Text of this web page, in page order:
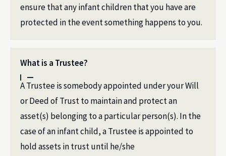
ensure that any infant children that you have are
protected in the event something happens to you.
What is a Trustee?
A Trustee is somebody appointed under your Will
or Deed of Trust to maintain and protect an
asset(s) belonging to a particular person(s). In the
case of an infant child, a Trustee is appointed to
hold assets in trust until he/she